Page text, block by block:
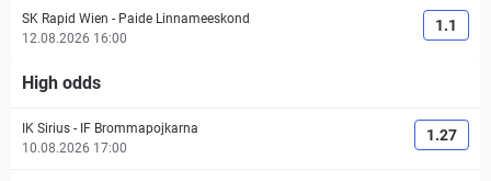
SK Rapid Wien - Paide Linnameeskond
12.08.2026 16:00
1.1
High odds
IK Sirius - IF Brommapojkarna
10.08.2026 17:00
1.27